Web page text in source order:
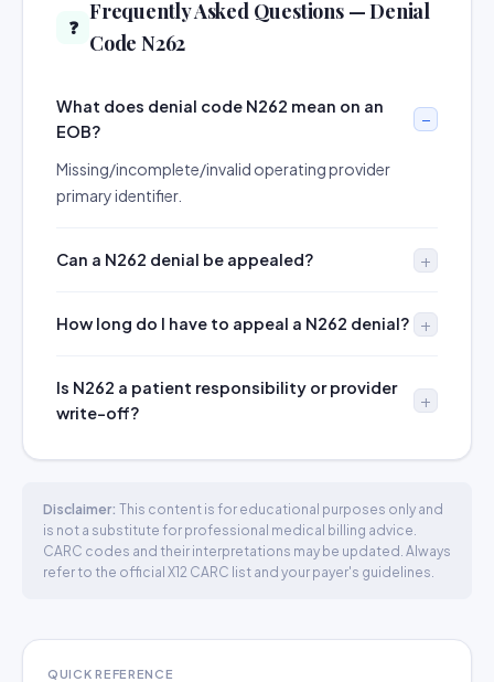
❓
Frequently Asked Questions — Denial
Code N262
What does denial code N262 mean on an
EOB?
Missing/incomplete/invalid operating provider
primary identifier.
Can a N262 denial be appealed?
How long do I have to appeal a N262 denial?
Is N262 a patient responsibility or provider
write-off?
Disclaimer: This content is for educational purposes only and
is not a substitute for professional medical billing advice.
CARC codes and their interpretations may be updated. Always
refer to the official X12 CARC list and your payer's guidelines.
QUICK REFERENCE